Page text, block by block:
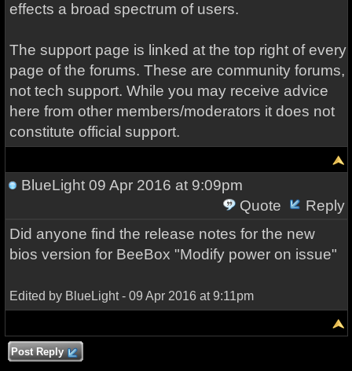
effects a broad spectrum of users.
The support page is linked at the top right of every
page of the forums. These are community forums,
not tech support. While you may receive advice
here from other members/moderators it does not
constitute official support.
BlueLight09 Apr 2016 at 9:09pm
Quote
Reply
Did anyone find the release notes for the new
bios version for BeeBox "Modify power on issue"
Edited by BlueLight - 09 Apr 2016 at 9:11pm
Post Reply